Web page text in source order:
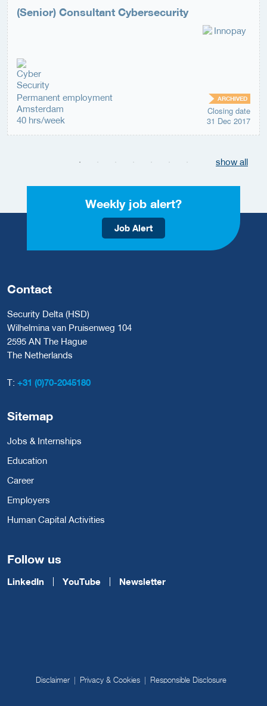
(Senior) Consultant Cybersecurity
Permanent employment
Amsterdam
40 hrs/week
ARCHIVED
Closing date
31 Dec 2017
show all
Weekly job alert?
Job Alert
Contact
Security Delta (HSD)
Wilhelmina van Pruisenweg 104
2595 AN The Hague
The Netherlands
T: +31 (0)70-2045180
Sitemap
Jobs & Internships
Education
Career
Employers
Human Capital Activities
Follow us
LinkedIn YouTube Newsletter
Disclaimer Privacy & Cookies Responsible Disclosure